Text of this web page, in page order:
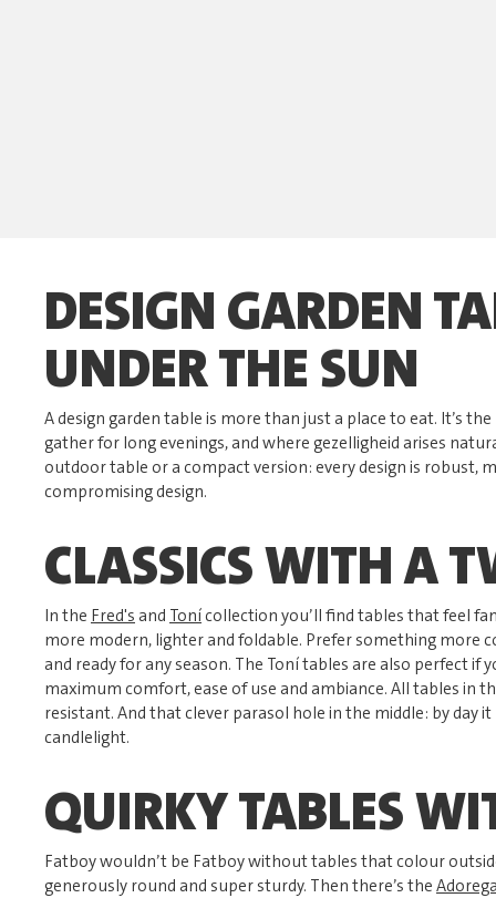
DESIGN GARDEN
UNDER THE SUN
A design garden table is more than just a place to eat. It’s
gather for long evenings, and where gezelligheid arises
outdoor table or a compact version: every design is
compromising design.
CLASSICS WITH A
In the Fred's and Tonícollection you’ll find tables that feel
more modern, lighter and foldable. Prefer something more
and ready for any season. The Toní tables are also perfect
maximum comfort, ease of use and ambiance. All tables in
resistant. And that clever parasol hole in the middle: by
candlelight.
QUIRKY TABLES
Fatboy wouldn’t be Fatboy without tables that colour
generously round and super sturdy. Then there’s the